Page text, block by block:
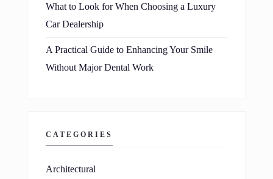
What to Look for When Choosing a Luxury
Car Dealership
A Practical Guide to Enhancing Your Smile
Without Major Dental Work
CATEGORIES
Architectural